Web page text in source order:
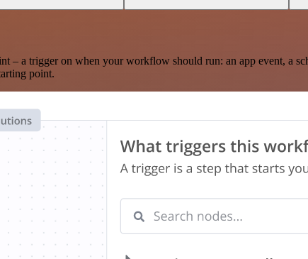
a trigger on when your workflow should run: an app event, a
point.